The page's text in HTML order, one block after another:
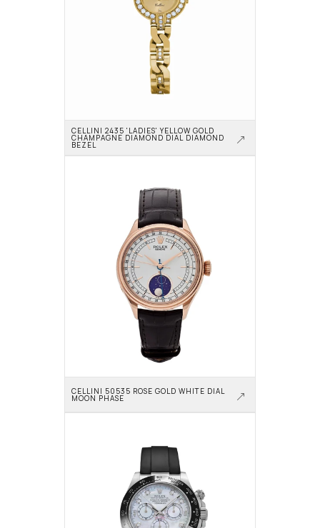
CELLINI 2435 'LADIES' YELLOW GOLD
CHAMPAGNE DIAMOND DIAL DIAMOND
BEZEL
CELLINI 50535 ROSE GOLD WHITE DIAL
MOON PHASE